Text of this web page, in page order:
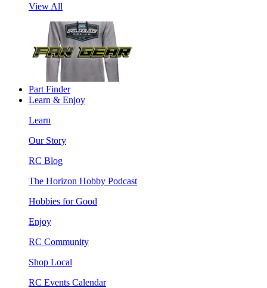
View All
Part Finder
Learn & Enjoy
Learn
Our Story
RC Blog
The Horizon Hobby Podcast
Hobbies for Good
Enjoy
RC Community
Shop Local
RC Events Calendar